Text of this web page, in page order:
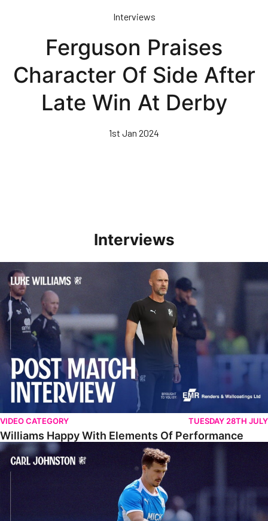
Interviews
Ferguson Praises
Character Of Side After
Late Win At Derby
1st Jan 2024
Interviews
Williams Happy With Elements Of Performance
VIDEO CATEGORY TUESDAY 28TH JULY
Williams Happy With Elements Of Performance
Johnston: "I Am Buzzing To Be A Father"